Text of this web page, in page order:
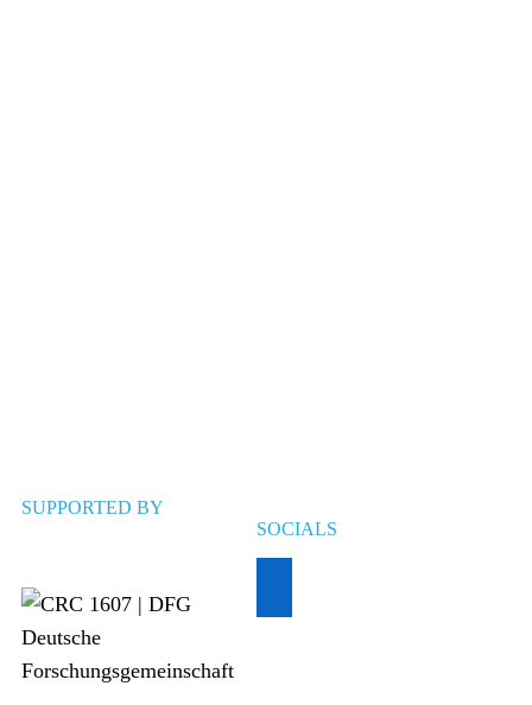
SUPPORTED BY
SOCIALS